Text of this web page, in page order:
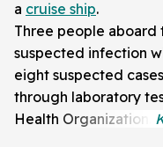
a cruise ship.
Three people aboard
suspected infection
eight suspected
through laboratory
Health Organization.